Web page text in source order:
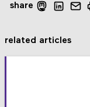
share
related articles